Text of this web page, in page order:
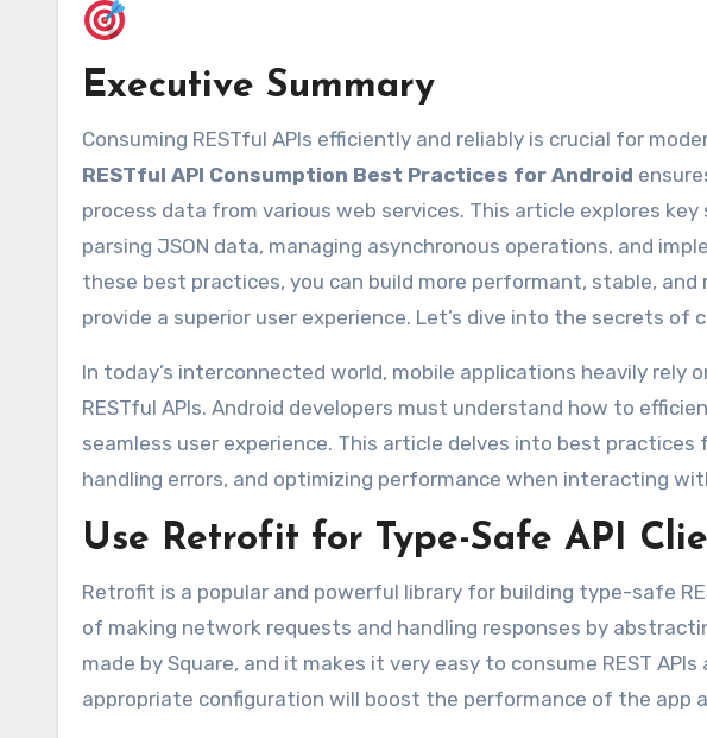
Executive Summary
Consuming RESTful APIs efficiently and reliably is crucial for
RESTful API Consumption Best Practices for Android
process data from various web services. This article explores
parsing JSON data, managing asynchronous operations, and
these best practices, you can build more performant, stable,
provide a superior user experience. Let’s dive into the secrets
In today’s interconnected world, mobile applications heavily
RESTful APIs. Android developers must understand how to
seamless user experience. This article delves into best
handling errors, and optimizing performance when interacting
Use Retrofit for Type-Safe API
Retrofit is a popular and powerful library for building type-safe
of making network requests and handling responses by
made by Square, and it makes it very easy to consume REST
appropriate configuration will boost the performance of the app